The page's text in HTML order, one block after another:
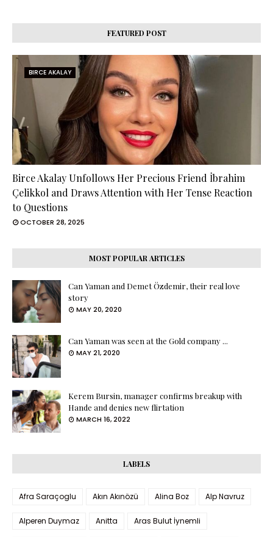
FEATURED POST
BIRCE AKALAY
Birce Akalay Unfollows Her Precious Friend İbrahim
Çelikkol and Draws Attention with Her Tense Reaction
to Questions
OCTOBER 28, 2025
MOST POPULAR ARTICLES
Can Yaman and Demet Özdemir, their real love
story
MAY 20, 2020
Can Yaman was seen at the Gold company ...
MAY 21, 2020
Kerem Bursin, manager confirms breakup with
Hande and denies new flirtation
MARCH 16, 2022
LABELS
Afra Saraçoglu Akın Akınözü Alina Boz Alp Navruz
Alperen Duymaz Anitta Aras Bulut İynemli